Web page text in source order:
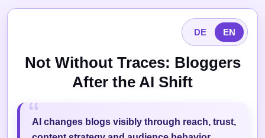
DE EN
Not Without Traces: Bloggers
After the AI Shift
AI changes blogs visibly through reach, trust,